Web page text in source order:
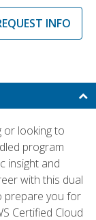
INFO
or looking to
program
insight and
with this dual
prepare you for
Certified Cloud